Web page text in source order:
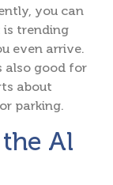
you can
is trending
even arrive.
also good for
about
parking.
Al